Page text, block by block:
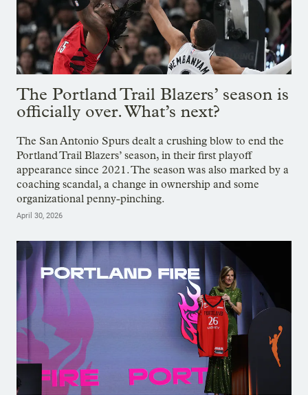
The Portland Trail Blazers’ season is
officially over. What’s next?
The San Antonio Spurs dealt a crushing blow to end the
Portland Trail Blazers’ season, in their first playoff
appearance since 2021. The season was also marked by a
coaching scandal, a change in ownership and some
organizational penny-pinching.
April 30, 2026